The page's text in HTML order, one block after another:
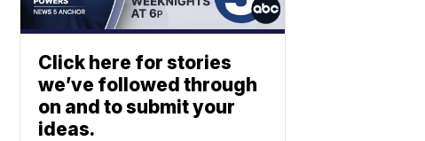
Click here for stories
we’ve followed through
on and to submit your
ideas.